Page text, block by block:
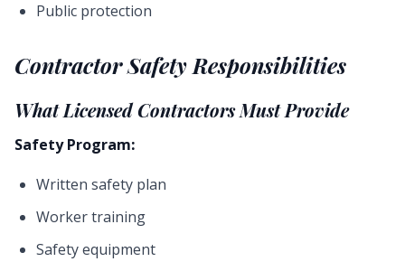
Public protection
Contractor Safety Responsibilities
What Licensed Contractors Must Provide
Safety Program:
Written safety plan
Worker training
Safety equipment